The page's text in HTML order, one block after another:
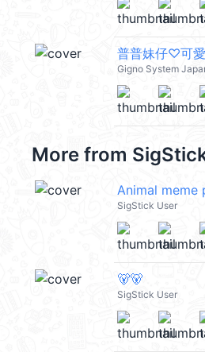
普普妹仔♡可
Gigno System
More from
Animal meme
SigStick User
🐻🐻
SigStick User